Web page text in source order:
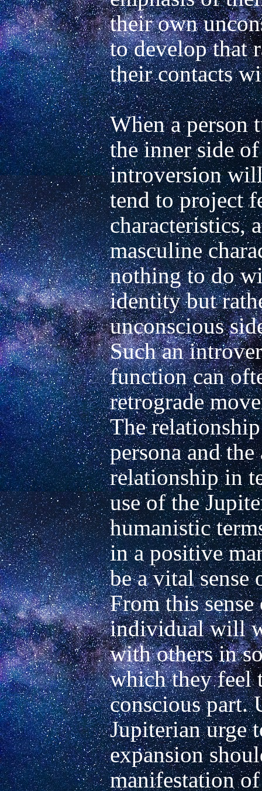
their own
to develop that
their contacts
When a person
the inner side
introversion
tend to project
characteristics,
masculine
nothing to do
identity but
unconscious
Such an
function can
retrograde
The
persona and
relationship in
use of the
humanistic
in a positive
be a vital
From this
individual will
with others in
which they feel
conscious part.
Jupiterian urge
expansion
manifestation